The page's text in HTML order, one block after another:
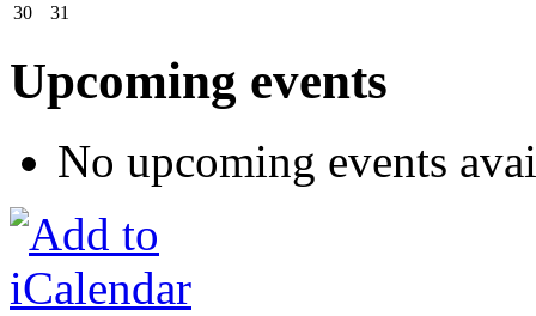
30
31
Upcoming events
No upcoming events